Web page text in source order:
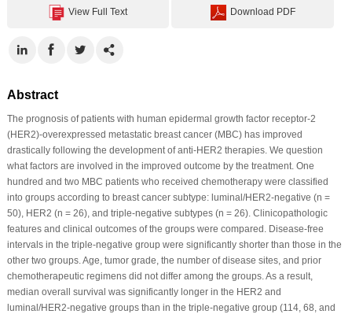
View Full Text Download PDF
Abstract
The prognosis of patients with human epidermal growth factor receptor-2
(HER2)-overexpressed metastatic breast cancer (MBC) has improved
drastically following the development of anti-HER2 therapies. We question
what factors are involved in the improved outcome by the treatment. One
hundred and two MBC patients who received chemotherapy were classified
into groups according to breast cancer subtype: luminal/HER2-negative (n =
50), HER2 (n = 26), and triple-negative subtypes (n = 26). Clinicopathologic
features and clinical outcomes of the groups were compared. Disease-free
intervals in the triple-negative group were significantly shorter than those in the
other two groups. Age, tumor grade, the number of disease sites, and prior
chemotherapeutic regimens did not differ among the groups. As a result,
median overall survival was significantly longer in the HER2 and
luminal/HER2-negative groups than in the triple-negative group (114, 68, and